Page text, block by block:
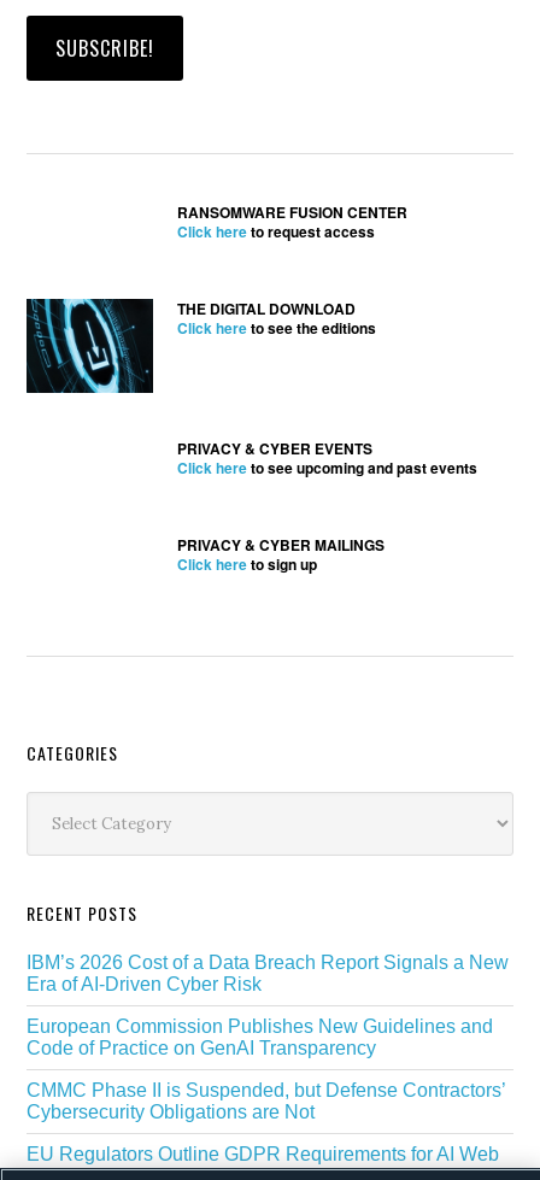
RANSOMWARE FUSION CENTER
Click hereto request access
THE DIGITAL DOWNLOAD
Click hereto see the editions
PRIVACY & CYBER EVENTS
Click hereto see upcoming and past events
PRIVACY & CYBER MAILINGS
Click hereto sign up
Secondary
Sidebar
CATEGORIES
RECENT POSTS
IBM’s 2026 Cost of a Data Breach Report Signals a New
Era of AI-Driven Cyber Risk
European Commission Publishes New Guidelines and
Code of Practice on GenAI Transparency
CMMC Phase II is Suspended, but Defense Contractors’
Cybersecurity Obligations are Not
EU Regulators Outline GDPR Requirements for AI Web
Scraping